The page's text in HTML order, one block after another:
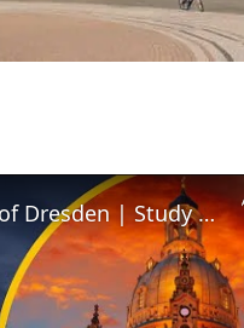
Free Tuition at Technical University of Dresden | Study in Germany